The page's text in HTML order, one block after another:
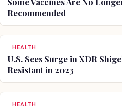
Recommended
HEALTH
U.S. Sees Surge in XDR
Resistant in 2023
HEALTH